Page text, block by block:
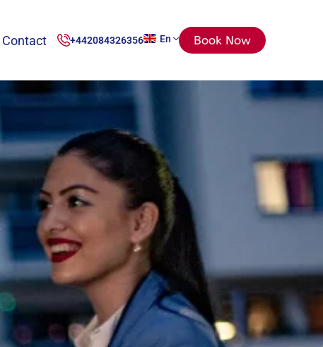
Contact +442084326356 En Book Now